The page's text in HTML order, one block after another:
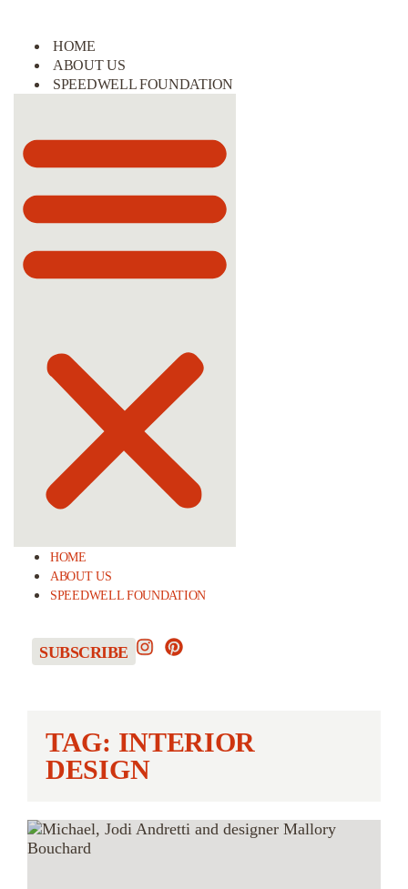
HOME
ABOUT US
SPEEDWELL FOUNDATION
HOME
ABOUT US
SPEEDWELL FOUNDATION
SUBSCRIBE
TAG: INTERIOR
DESIGN